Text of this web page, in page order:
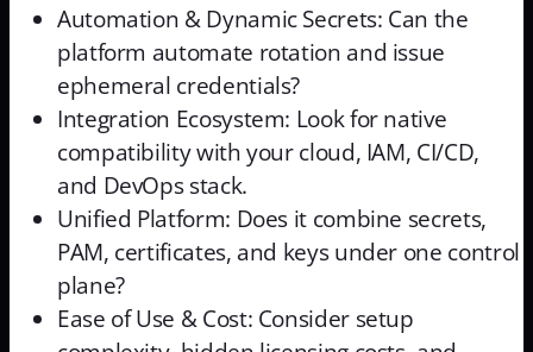
Automation & Dynamic Secrets: Can the
platform automate rotation and issue
ephemeral credentials?
Integration Ecosystem: Look for native
compatibility with your cloud, IAM, CI/CD,
and DevOps stack.
Unified Platform: Does it combine secrets,
PAM, certificates, and keys under one control
plane?
Ease of Use & Cost: Consider setup